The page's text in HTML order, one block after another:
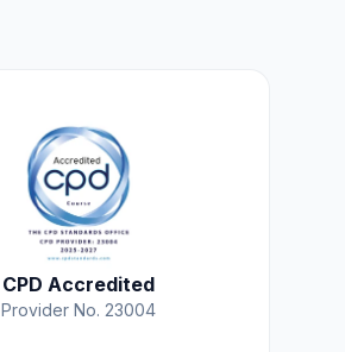
CPD Accredited
Provider No. 23004